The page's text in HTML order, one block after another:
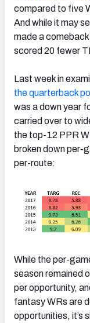
compared to five
And while it may
made a
scored 20 fewer
Last week in
the quarterback
was a down year
carried over to
the top-12 PPR
broken down per-
per-route:
While the per-
season remained
per opportunity,
fantasy WRs are
opportunities, it’s